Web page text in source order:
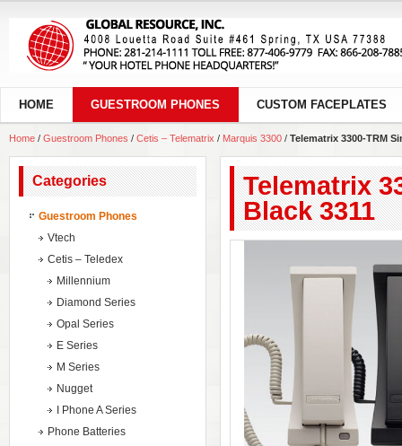
HOME GUESTROOM PHONES CUSTOM FACEPLATES
Home / Guestroom Phones / Cetis – Telematrix / Marquis 3300 / Telematrix 3300-TRM
Telematrix
Black 3311
Categories
Guestroom Phones
Vtech
Cetis – Teledex
Millennium
Diamond Series
Opal Series
E Series
M Series
Nugget
I Phone A Series
Phone Batteries